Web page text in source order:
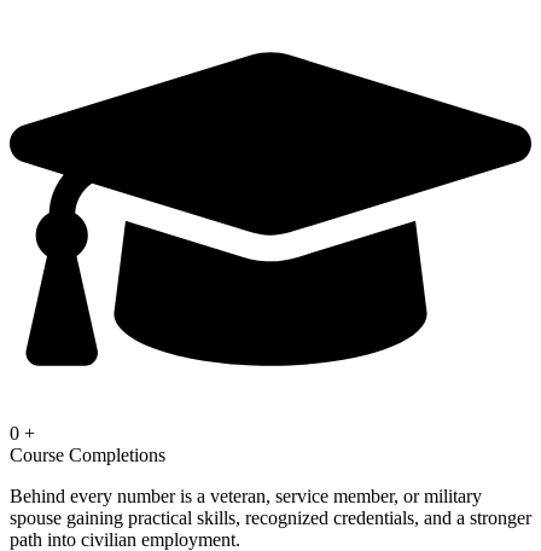
0 +
Course Completions
Behind every number is a veteran, service member, or military
spouse gaining practical skills, recognized credentials, and a stronger
path into civilian employment.